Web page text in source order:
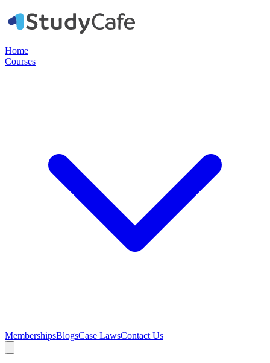
Home
Courses
MembershipsBlogsCase LawsContact Us